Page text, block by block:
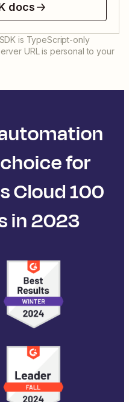
docs
is TypeScript-only
URL is personal to your
for
Cloud 100
in 2023